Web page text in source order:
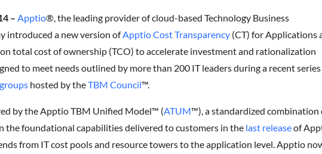
– Apptio®, the leading provider of cloud-based Technology Business
introduced a new version ofApptio Cost Transparency (CT) for Applications
total cost of ownership (TCO) to accelerate investment and rationalization
to meet needs outlined by more than 200 IT leaders during a recent
hosted by theTBM Council™.
by the Apptio TBM Unified Model™ (ATUM™), a standardized combination
the foundational capabilities delivered to customers in the last releaseof
from IT cost pools and resource towers to the application level. Apptio